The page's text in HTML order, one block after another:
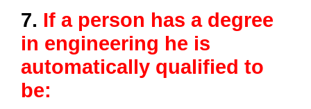
7. If a person has a degree
in engineering he is
automatically qualified to
be: